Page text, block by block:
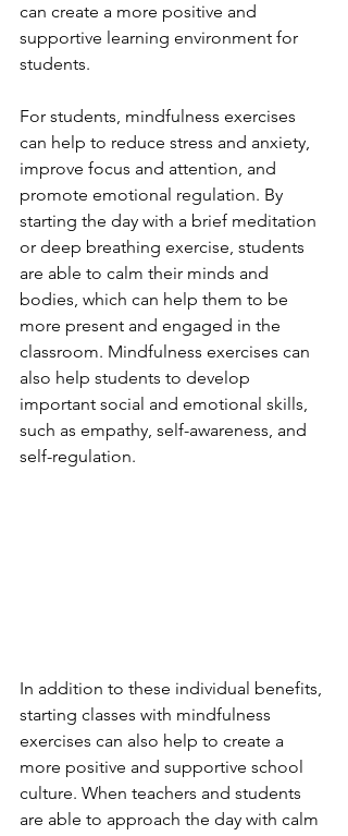
can create a more positive and
supportive learning environment for
students.
For students, mindfulness exercises
can help to reduce stress and anxiety,
improve focus and attention, and
promote emotional regulation. By
starting the day with a brief meditation
or deep breathing exercise, students
are able to calm their minds and
bodies, which can help them to be
more present and engaged in the
classroom. Mindfulness exercises can
also help students to develop
important social and emotional skills,
such as empathy, self-awareness, and
self-regulation.
In addition to these individual benefits,
starting classes with mindfulness
exercises can also help to create a
more positive and supportive school
culture. When teachers and students
are able to approach the day with calm